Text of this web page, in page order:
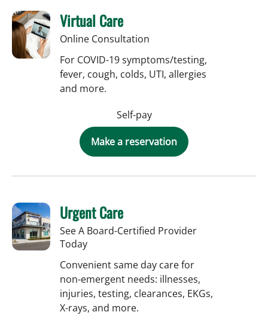
Virtual Care
Online Consultation
For COVID-19 symptoms/testing,
fever, cough, colds, UTI, allergies
and more.
Self-pay
Make a reservation
Urgent Care
See A Board-Certified Provider
Today
Convenient same day care for
non-emergent needs: illnesses,
injuries, testing, clearances, EKGs,
X-rays, and more.